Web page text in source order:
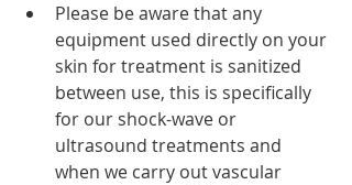
Please be aware that any
equipment used directly on your
skin for treatment is sanitized
between use, this is specifically
for our shock-wave or
ultrasound treatments and
when we carry out vascular